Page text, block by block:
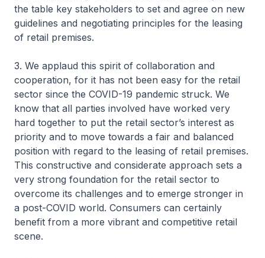
the table key stakeholders to set and agree on new
guidelines and negotiating principles for the leasing
of retail premises.
3. We applaud this spirit of collaboration and
cooperation, for it has not been easy for the retail
sector since the COVID-19 pandemic struck. We
know that all parties involved have worked very
hard together to put the retail sector’s interest as
priority and to move towards a fair and balanced
position with regard to the leasing of retail premises.
This constructive and considerate approach sets a
very strong foundation for the retail sector to
overcome its challenges and to emerge stronger in
a post-COVID world. Consumers can certainly
benefit from a more vibrant and competitive retail
scene.